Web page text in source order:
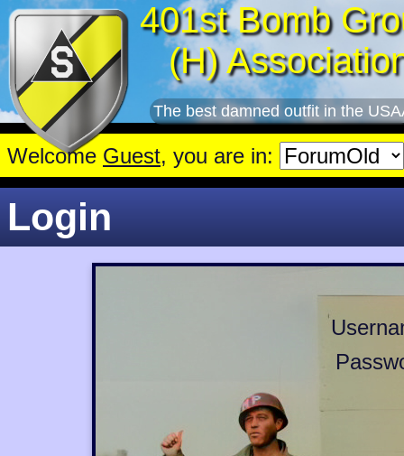
401st Bomb
(H)
The best damned outfit in the
Welcome Guest, you are in:
Login